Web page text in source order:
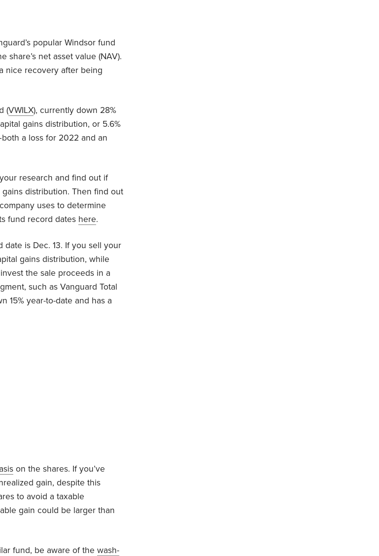
popular Windsor fund
share’s net asset value (NAV).
nice recovery after being
(VWILX), currently down 28%
gains distribution, or 5.6%
a loss for 2022 and an
research and find out if
distribution. Then find out
uses to determine
fund record dates here.
date is Dec. 13. If you sell your
gains distribution, while
the sale proceeds in a
such as Vanguard Total
15% year-to-date and has a
on the shares. If you’ve
gain, despite this
to avoid a taxable
gain could be larger than
fund, be aware of the wash-